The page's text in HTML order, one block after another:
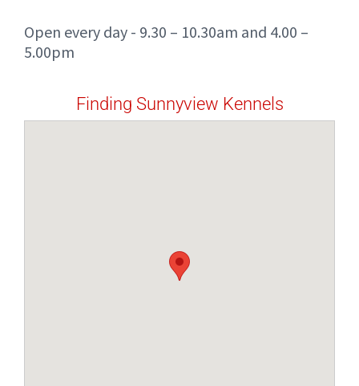
Open every day - 9.30 – 10.30am and 4.00 –
5.00pm
Finding Sunnyview Kennels